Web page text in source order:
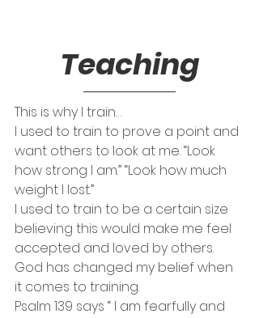
Teaching
This is why I train…
I used to train to prove a point and
want others to look at me. “Look
how strong I am.” “Look how much
weight I lost.”
I used to train to be a certain size
believing this would make me feel
accepted and loved by others.
God has changed my belief when
it comes to training.
Psalm 139 says “ I am fearfully and